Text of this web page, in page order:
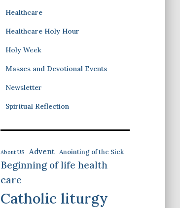
Healthcare
Healthcare Holy Hour
Holy Week
Masses and Devotional Events
Newsletter
Spiritual Reflection
About US Advent Anointing of the Sick
Beginning of life health
care
Catholic liturgy